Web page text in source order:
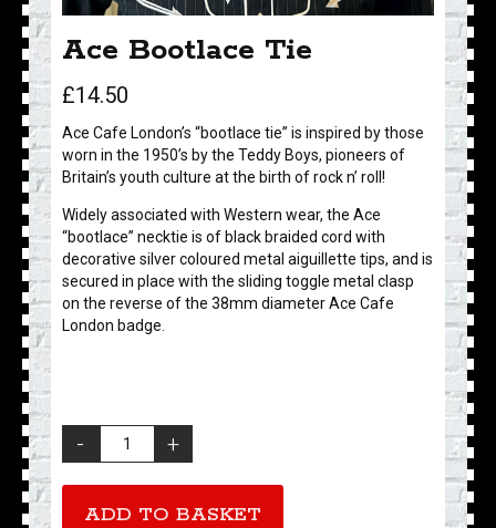
Ace Bootlace Tie
£14.50
Ace Cafe London’s “bootlace tie” is inspired by those
worn in the 1950’s by the Teddy Boys, pioneers of
Britain’s youth culture at the birth of rock n’ roll!
Widely associated with Western wear, the Ace
“bootlace” necktie is of black braided cord with
decorative silver coloured metal aiguillette tips, and is
secured in place with the sliding toggle metal clasp
on the reverse of the 38mm diameter Ace Cafe
London badge.
ADD TO BASKET